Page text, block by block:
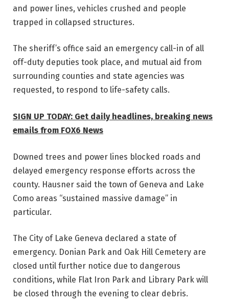
and power lines, vehicles crushed and people
trapped in collapsed structures.
The sheriff’s office said an emergency call-in of all
off-duty deputies took place, and mutual aid from
surrounding counties and state agencies was
requested, to respond to life-safety calls.
SIGN UP TODAY: Get daily headlines, breaking news
emails from FOX6 News
Downed trees and power lines blocked roads and
delayed emergency response efforts across the
county. Hausner said the town of Geneva and Lake
Como areas “sustained massive damage” in
particular.
The City of Lake Geneva declared a state of
emergency. Donian Park and Oak Hill Cemetery are
closed until further notice due to dangerous
conditions, while Flat Iron Park and Library Park will
be closed through the evening to clear debris.